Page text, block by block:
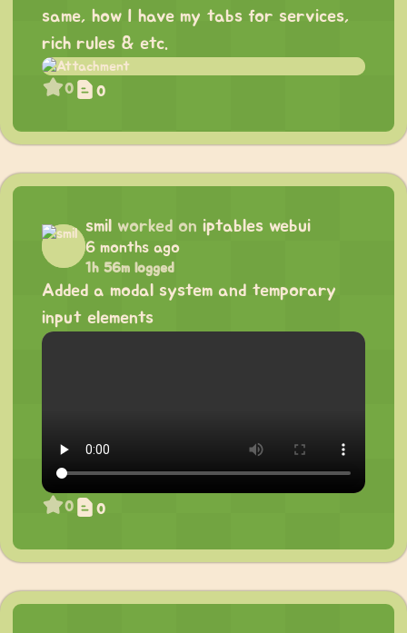
same, how I have my tabs for services,
rich rules & etc.
0 0
smil worked on iptables webui
6 months ago
1h 56m logged
Added a modal system and temporary
input elements
0 0